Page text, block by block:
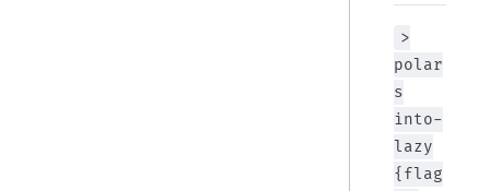
>
polar
s
into-
lazy
{flag